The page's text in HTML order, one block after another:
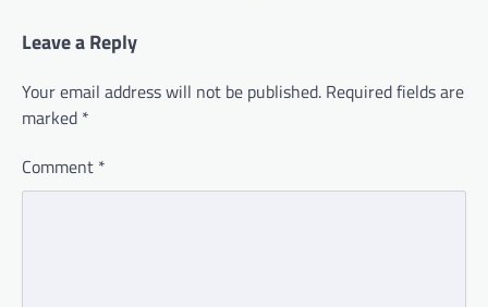
Leave a Reply
Your email address will not be published. Required fields are
marked *
Comment *